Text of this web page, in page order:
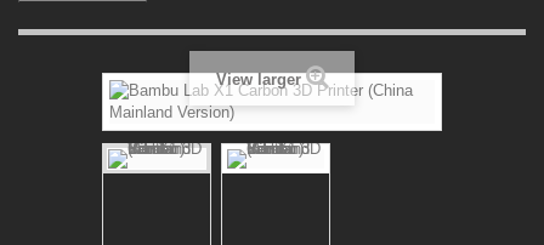
View larger